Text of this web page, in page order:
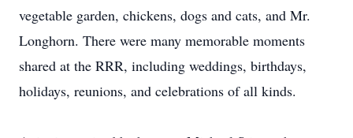
vegetable garden, chickens, dogs and cats, and Mr.
Longhorn. There were many memorable moments
shared at the RRR, including weddings, birthdays,
holidays, reunions, and celebrations of all kinds.